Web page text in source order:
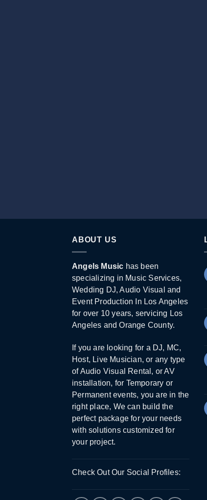
ABOUT US
Angels Music has been
specializing in Music Services,
Wedding DJ, Audio Visual and
Event Production In Los Angeles
for over 10 years, servicing Los
Angeles and Orange County.
If you are looking for a DJ, MC,
Host, Live Musician, or any type
of Audio Visual Rental, or AV
installation, for Temporary or
Permanent events, you are in the
right place, We can build the
perfect package for your needs
with solutions customized for
your project.
Check Out Our Social Profiles: